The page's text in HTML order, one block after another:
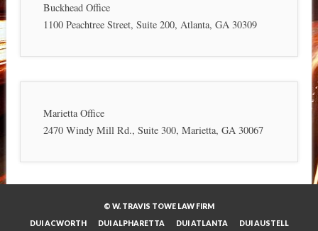
Buckhead Office
1100 Peachtree Street, Suite 200, Atlanta, GA 30309
Marietta Office
2470 Windy Mill Rd., Suite 300, Marietta, GA 30067
© W. TRAVIS TOWE LAW FIRM
DUI ACWORTH
DUI ALPHARETTA DUI ATLANTA
DUI AUSTELL